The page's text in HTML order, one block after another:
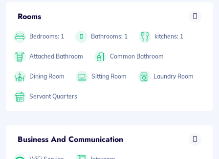
Rooms
Bedrooms: 1 Bathrooms: 1 kitchens: 1
Attached Bathroom Common Bathroom
Dining Room Sitting Room Laundry Room
Servant Quarters
Business And Communication